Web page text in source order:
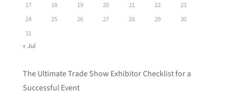
17
18 19 20 21 22
23
24
25 26 27 28 29
30
31
« Jul
The Ultimate Trade Show Exhibitor Checklist for a
Successful Event